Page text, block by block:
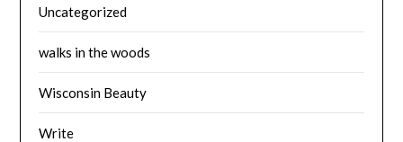
Uncategorized
walks in the woods
Wisconsin Beauty
Write